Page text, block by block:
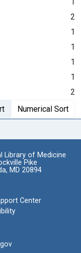
2
1
1
1
1
2
Numerical Sort
Library of Medicine
Pike
MD 20894
Center